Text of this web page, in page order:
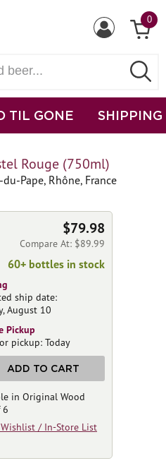
0
TIL GONE SHIPPING
Rouge (750ml)
Pape, Rhône, France
$79.98
Compare At: $89.99
60+ bottles in stock
ship date:
August 10
Pickup
pickup: Today
ADD TO CART
in Original Wood
6
/ In-Store List